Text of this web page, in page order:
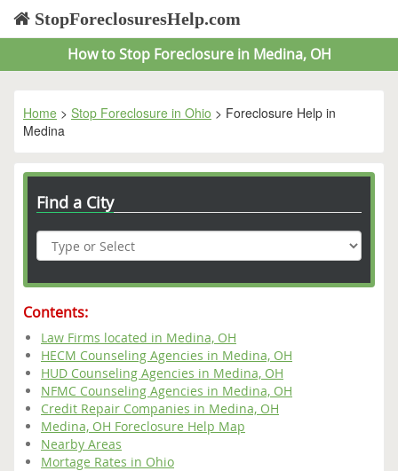
StopForeclosuresHelp.com
How to Stop Foreclosure in Medina, OH
Home > Stop Foreclosure in Ohio > Foreclosure Help in
Medina
Find a City
Contents:
Law Firms located in Medina, OH
HECM Counseling Agencies in Medina, OH
HUD Counseling Agencies in Medina, OH
NFMC Counseling Agencies in Medina, OH
Credit Repair Companies in Medina, OH
Medina, OH Foreclosure Help Map
Nearby Areas
Mortage Rates in Ohio